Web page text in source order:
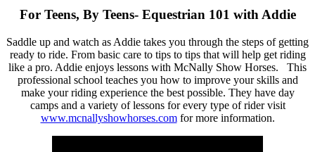
For Teens, By Teens- Equestrian 101 with Addie
Saddle up and watch as Addie takes you through the steps of getting
ready to ride. From basic care to tips to tips that will help get riding
like a pro. Addie enjoys lessons with McNally Show Horses. This
professional school teaches you how to improve your skills and
make your riding experience the best possible. They have day
camps and a variety of lessons for every type of rider visit
www.mcnallyshowhorses.comfor more information.